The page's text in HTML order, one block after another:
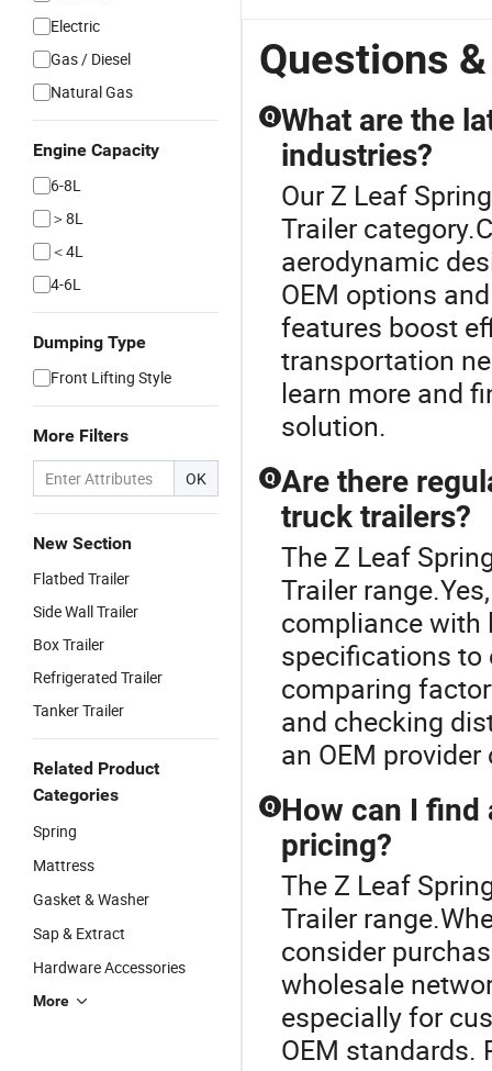
Electric
Gas / Diesel
Natural Gas
Engine Capacity
6-8L
＞8L
＜4L
4-6L
Dumping Type
Front Lifting Style
More Filters
OK
New Section
Flatbed Trailer
Side Wall Trailer
Box Trailer
Refrigerated Trailer
Tanker Trailer
Related Product
Categories
Spring
Mattress
Gasket & Washer
Sap & Extract
Hardware Accessories
More
Questions
Q What are the
industries?
Our Z Leaf
Trailer
aerodynamic
OEM options
features boost
transportation
learn more and
solution.
Q Are there
truck trailers?
The Z Leaf
Trailer
compliance with
specifications to
comparing
and checking
an OEM
Q How can I
pricing?
The Z Leaf
Trailer
consider
wholesale
especially for
OEM standards.